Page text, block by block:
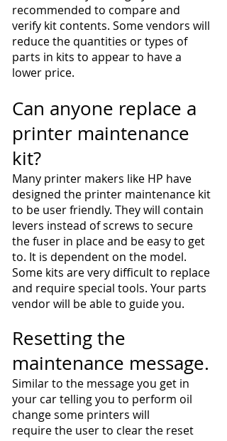
recommended to compare and
verify kit contents. Some vendors will
reduce the quantities or types of
parts in kits to appear to have a
lower price.
Can anyone replace a
printer maintenance
kit?
Many printer makers like HP have
designed the printer maintenance kit
to be user friendly. They will contain
levers instead of screws to secure
the fuser in place and be easy to get
to. It is dependent on the model.
Some kits are very difficult to replace
and require special tools. Your parts
vendor will be able to guide you.
Resetting the
maintenance message.
Similar to the message you get in
your car telling you to perform oil
change some printers will
require the user to clear the reset